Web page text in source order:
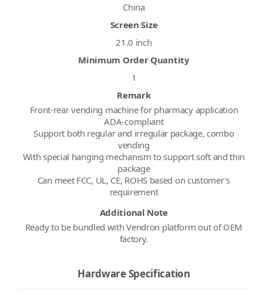
China
Screen Size
21.0 inch
Minimum Order Quantity
1
Remark
Front-rear vending machine for pharmacy application
ADA-compliant
Support both regular and irregular package, combo
vending
With special hanging mechanism to support soft and thin
package
Can meet FCC, UL, CE, ROHS based on customer's
requirement
Additional Note
Ready to be bundled with Vendron platform out of OEM
factory.
Hardware Specification